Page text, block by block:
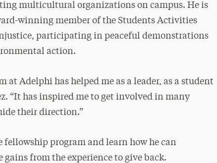
multicultural organizations on campus. He is
winning member of the Students Activities
participating in peaceful demonstrations
action.
at Adelphi has helped me as a leader, as a student
“It has inspired me to get involved in many
their direction.”
fellowship program and learn how he can
from the experience to give back.